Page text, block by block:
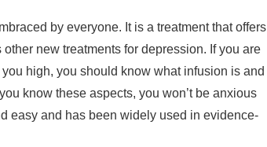
by everyone. It is a treatment that offers
new treatments for depression. If you are
high, you should know what infusion is and
know these aspects, you won’t be anxious
easy and has been widely used in evidence-